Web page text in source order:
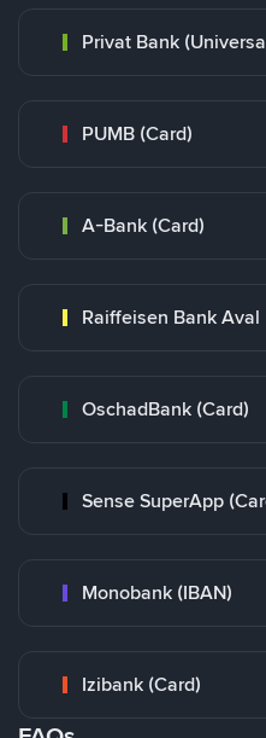
Privat Bank
PUMB (Card)
A-Bank (Card)
Raiffeisen Bank Aval
OschadBank (Card)
Sense SuperApp
Monobank (IBAN)
Izibank (Card)